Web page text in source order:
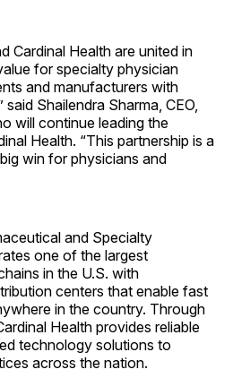
Cardinal Health are united in
for specialty physician
and manufacturers with
Shailendra Sharma, CEO,
will continue leading the
Health. “This partnership is a
win for physicians and
and Specialty
one of the largest
in the U.S. with
centers that enable fast
in the country. Through
Health provides reliable
technology solutions to
across the nation.